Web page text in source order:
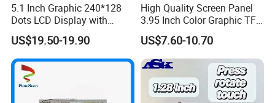
5.1 Inch Graphic 240*128
Dots LCD Display with
T6963 Controller IC
US$19.50-19.90
High Quality Screen Panel
3.95 Inch Color Graphic TFT
LCD Display
US$7.60-10.70